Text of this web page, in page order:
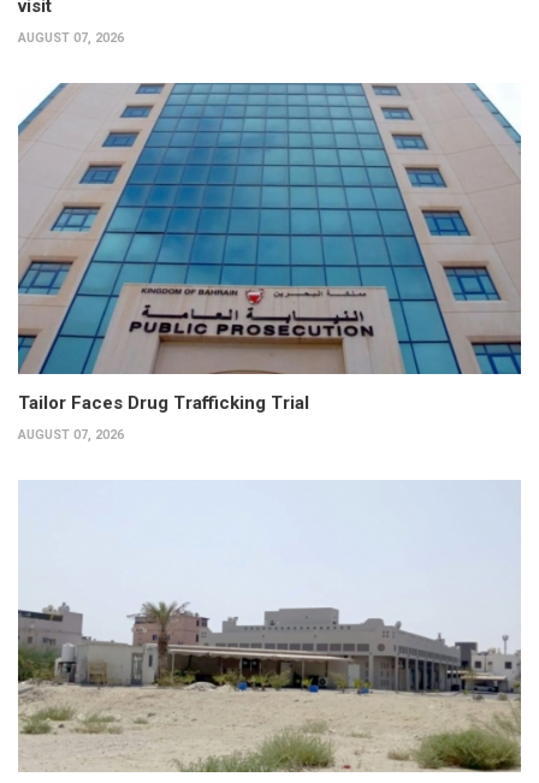
visit
AUGUST 07, 2026
Tailor Faces Drug Trafficking Trial
AUGUST 07, 2026